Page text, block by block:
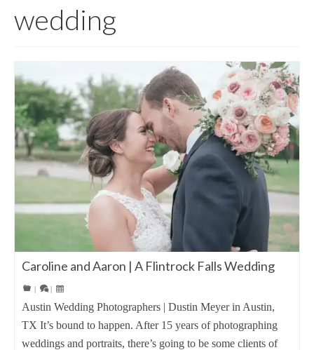
wedding
Caroline and Aaron | A Flintrock Falls Wedding
| |
Austin Wedding Photographers | Dustin Meyer in Austin,
TX It’s bound to happen. After 15 years of photographing
weddings and portraits, there’s going to be some clients of